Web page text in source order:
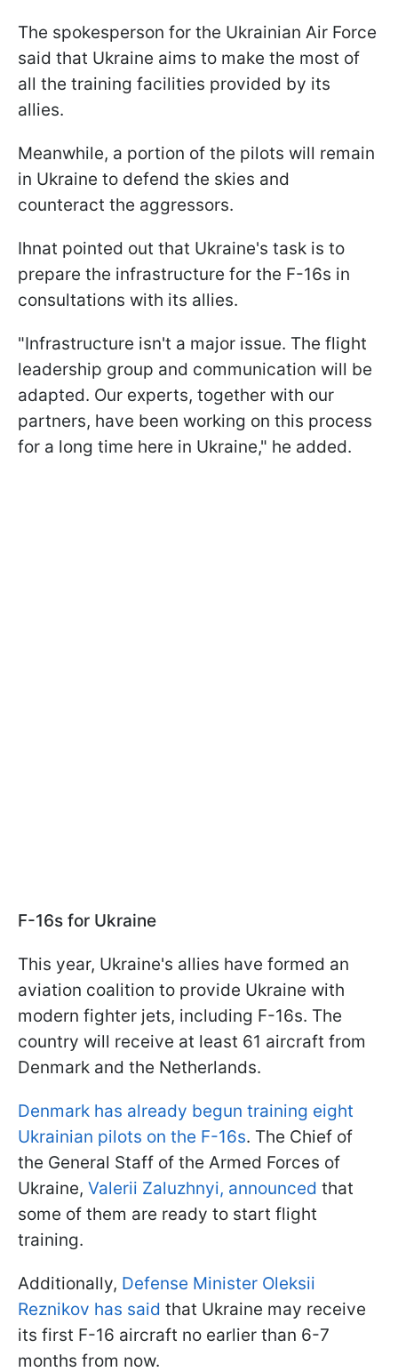
The spokesperson for the Ukrainian Air Force
said that Ukraine aims to make the most of
all the training facilities provided by its
allies.
Meanwhile, a portion of the pilots will remain
in Ukraine to defend the skies and
counteract the aggressors.
Ihnat pointed out that Ukraine's task is to
prepare the infrastructure for the F-16s in
consultations with its allies.
"Infrastructure isn't a major issue. The flight
leadership group and communication will be
adapted. Our experts, together with our
partners, have been working on this process
for a long time here in Ukraine," he added.
F-16s for Ukraine
This year, Ukraine's allies have formed an
aviation coalition to provide Ukraine with
modern fighter jets, including F-16s. The
country will receive at least 61 aircraft from
Denmark and the Netherlands.
Denmark has already begun training eight
Ukrainian pilots on the F-16s. The Chief of
the General Staff of the Armed Forces of
Ukraine, Valerii Zaluzhnyi, announced that
some of them are ready to start flight
training.
Additionally, Defense Minister Oleksii
Reznikov has said that Ukraine may receive
its first F-16 aircraft no earlier than 6-7
months from now.